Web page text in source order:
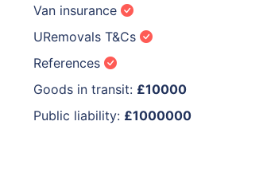
Van insurance
URemovals T&Cs
References
Goods in transit: £10000
Public liability: £1000000